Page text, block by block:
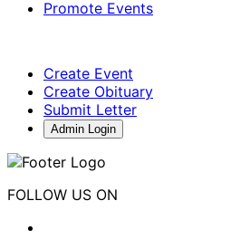
Promote Events
Create Event
Create Obituary
Submit Letter
Admin Login
FOLLOW US ON